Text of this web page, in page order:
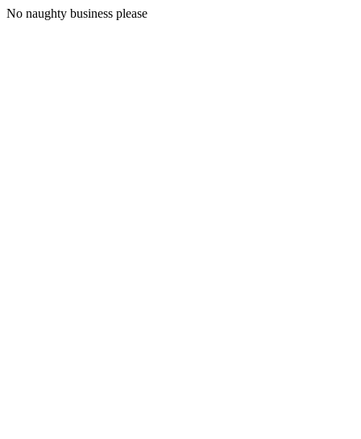
No naughty business please